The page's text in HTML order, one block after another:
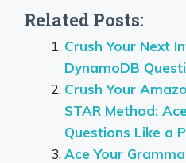
Related Posts:
Crush Your Next
DynamoDB
Crush Your
STAR Method:
Questions Like a
Ace Your